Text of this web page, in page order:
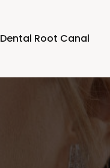
Dental Root Canal